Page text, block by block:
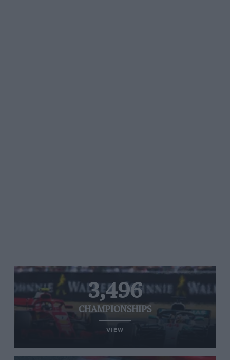
3,496
CHAMPIONSHIPS
VIEW